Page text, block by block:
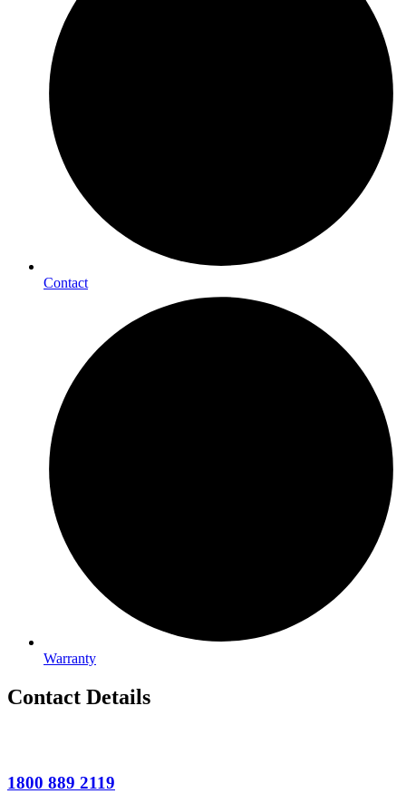
Contact
Warranty
Contact Details
1800 889 2119